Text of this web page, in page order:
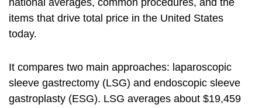
national averages, common procedures, and the
items that drive total price in the United States
today.
It compares two main approaches: laparoscopic
sleeve gastrectomy (LSG) and endoscopic sleeve
gastroplasty (ESG). LSG averages about $19,459